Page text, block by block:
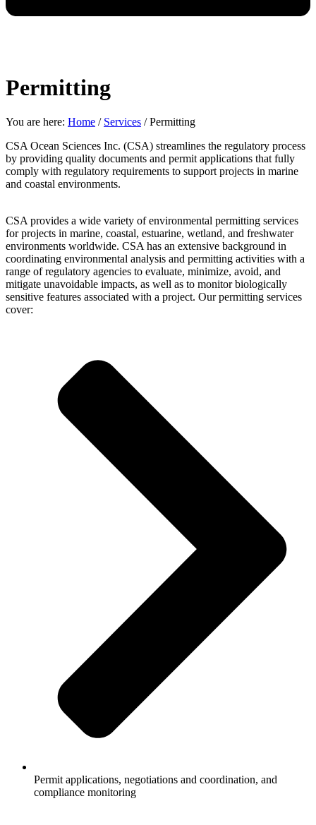
Permitting
You are here: Home / Services /Permitting
CSA Ocean Sciences Inc. (CSA) streamlines the regulatory process
by providing quality documents and permit applications that fully
comply with regulatory requirements to support projects in marine
and coastal environments.
CSA provides a wide variety of environmental permitting services
for projects in marine, coastal, estuarine, wetland, and freshwater
environments worldwide. CSA has an extensive background in
coordinating environmental analysis and permitting activities with a
range of regulatory agencies to evaluate, minimize, avoid, and
mitigate unavoidable impacts, as well as to monitor biologically
sensitive features associated with a project. Our permitting services
cover:
Permit applications, negotiations and coordination, and
compliance monitoring